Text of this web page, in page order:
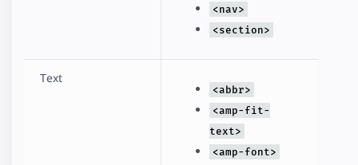
<nav>
<section>
Text
<abbr>
<amp-fit-
text>
<amp-font>